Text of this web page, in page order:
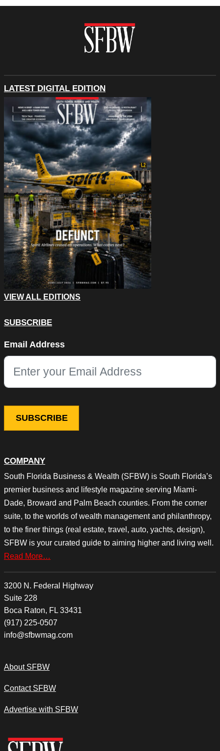
COMPANY
South Florida Business & Wealth (SFBW) is South Florida’s
premier business and lifestyle magazine serving Miami-
Dade, Broward and Palm Beach counties. From the corner
suite, to the worlds of wealth management and philanthropy,
to the finer things (real estate, travel, auto, yachts, design),
SFBW is your curated guide to aiming higher and living well.
Read More…
3200 N. Federal Highway
Suite 228
Boca Raton, FL 33431
(917) 225-0507
info@sfbwmag.com
About SFBW
Contact SFBW
Advertise with SFBW
LATEST DIGITAL EDITION
VIEW ALL EDITIONS
SUBSCRIBE
This field is for validation purposes and should be left
Email Address